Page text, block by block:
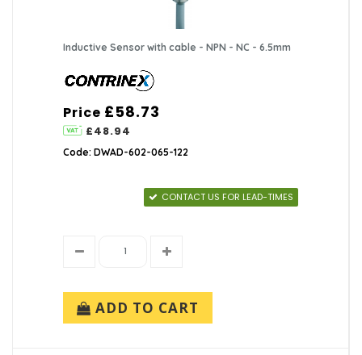
Inductive Sensor with cable - NPN - NC - 6.5mm
Price £58.73
£48.94
Code: DWAD-602-065-122
CONTACT US FOR LEAD-TIMES
ADD TO CART